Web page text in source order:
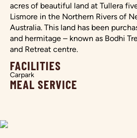
acres of beautiful land at Tullera
Lismore in the Northern Rivers of
Australia. This land has been
and hermitage – known as Bodhi
and Retreat centre.
FACILITIES
Carpark
MEAL SERVICE